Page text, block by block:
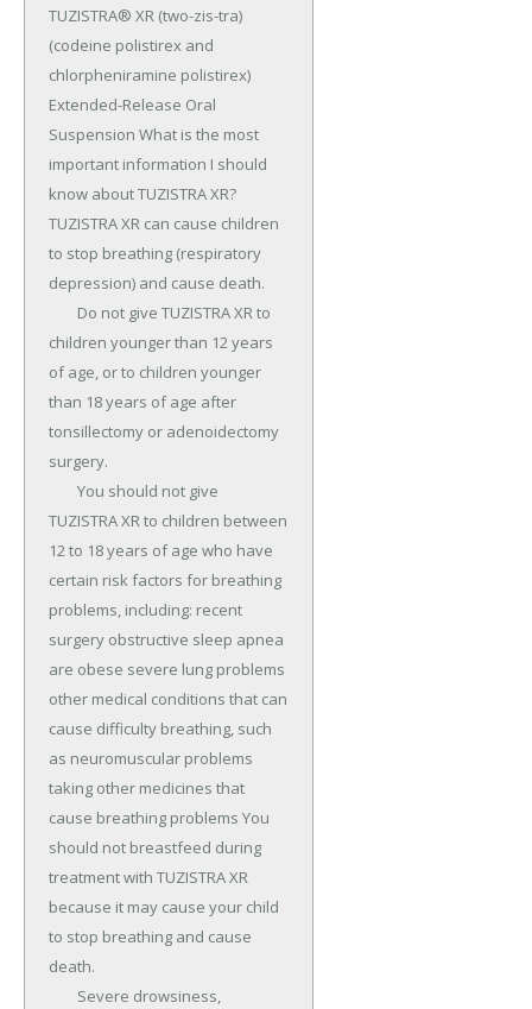
TUZISTRA® XR (two-zis-tra)
(codeine polistirex and
chlorpheniramine polistirex)
Extended-Release Oral
Suspension What is the most
important information I should
know about TUZISTRA XR?
TUZISTRA XR can cause children
to stop breathing (respiratory
depression) and cause death.
children younger than 12 years
of age, or to children younger
than 18 years of age after
tonsillectomy or adenoidectomy
surgery.
TUZISTRA XR to children between
12 to 18 years of age who have
certain risk factors for breathing
problems, including: recent
surgery obstructive sleep apnea
are obese severe lung problems
other medical conditions that can
cause difficulty breathing, such
as neuromuscular problems
taking other medicines that
cause breathing problems You
should not breastfeed during
treatment with TUZISTRA XR
because it may cause your child
to stop breathing and cause
death.